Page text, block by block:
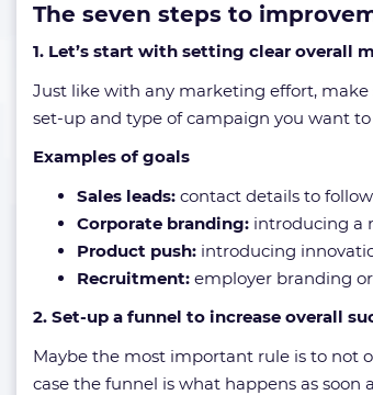
The seven steps to
1. Let’s start with setting clear overall
Just like with any marketing effort,
set-up and type of campaign you want
Examples of goals
Sales leads: contact details to
Corporate branding: introducing a
Product push: introducing
Recruitment: employer branding
2. Set-up a funnel to increase overall
Maybe the most important rule is to not
case the funnel is what happens as soon